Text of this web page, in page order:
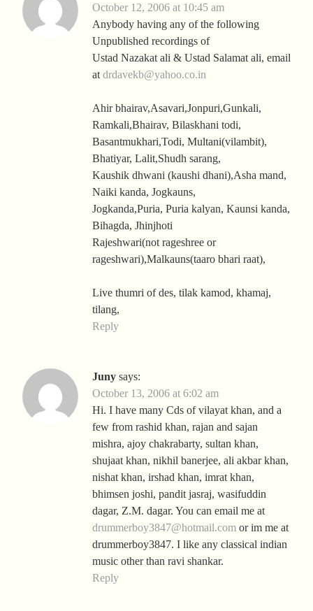
October 12, 2006 at 10:45 am
Anybody having any of the following
Unpublished recordings of
Ustad Nazakat ali & Ustad Salamat ali, email
at drdavekb@yahoo.co.in
Ahir bhairav,Asavari,Jonpuri,Gunkali,
Ramkali,Bhairav, Bilaskhani todi,
Basantmukhari,Todi, Multani(vilambit),
Bhatiyar, Lalit,Shudh sarang,
Kaushik dhwani (kaushi dhani),Asha mand,
Naiki kanda, Jogkauns,
Jogkanda,Puria, Puria kalyan, Kaunsi kanda,
Bihagda, Jhinjhoti
Rajeshwari(not rageshree or
rageshwari),Malkauns(taaro bhari raat),
Live thumri of des, tilak kamod, khamaj,
tilang,
Reply
Juny says:
October 13, 2006 at 6:02 am
Hi. I have many Cds of vilayat khan, and a
few from rashid khan, rajan and sajan
mishra, ajoy chakrabarty, sultan khan,
shujaat khan, nikhil banerjee, ali akbar khan,
nishat khan, irshad khan, imrat khan,
bhimsen joshi, pandit jasraj, wasifuddin
dagar, Z.M. dagar. You can email me at
drummerboy3847@hotmail.com or im me at
drummerboy3847. I like any classical indian
music other than ravi shankar.
Reply